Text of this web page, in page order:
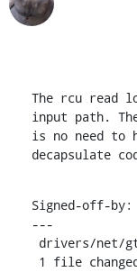
The rcu read
input path.
is no need to
decapsulate
Signed-off-by:
---
1 file